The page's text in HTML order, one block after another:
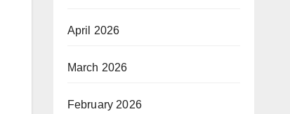
April 2026
March 2026
February 2026